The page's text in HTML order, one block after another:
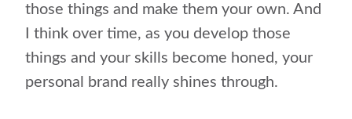
those things and make them your own. And
I think over time, as you develop those
things and your skills become honed, your
personal brand really shines through.